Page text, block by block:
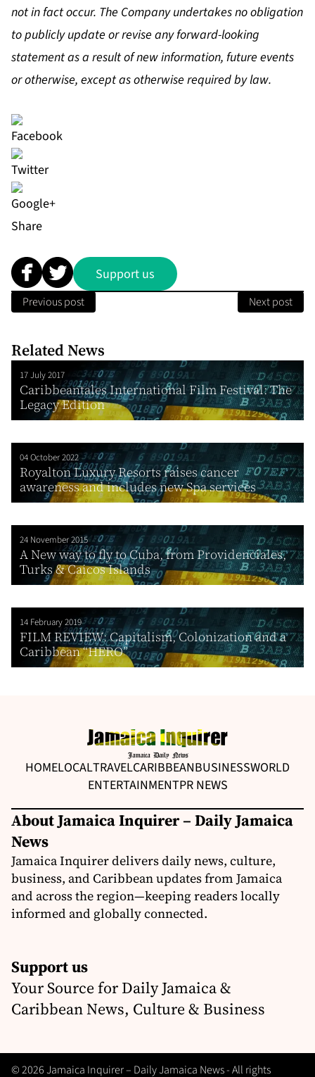
not in fact occur. The Company undertakes no obligation
to publicly update or revise any forward-looking
statement as a result of new information, future events
or otherwise, except as otherwise required by law.
Share
Support us
Previous post Next post
Related News
17 July 2017
Caribbeantales International Film Festival: The
Legacy Edition
04 October 2022
Royalton Luxury Resorts raises cancer
awareness and includes new Spa services
24 November 2015
A New way to fly to Cuba, from Providenciales,
Turks & Caicos Islands
14 February 2019
FILM REVIEW: Capitalism, Colonization and a
Caribbean “HERO”
HOMELOCALTRAVELCARIBBEANBUSINESSWORLD
ENTERTAINMENTPR NEWS
About Jamaica Inquirer – Daily Jamaica
News
Jamaica Inquirer delivers daily news, culture,
business, and Caribbean updates from Jamaica
and across the region—keeping readers locally
informed and globally connected.
Support us
Your Source for Daily Jamaica &
Caribbean News, Culture & Business
© 2026 Jamaica Inquirer – Daily Jamaica News - All rights